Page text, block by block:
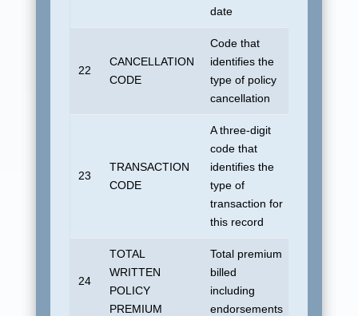
date
22
CANCELLATION
CODE
Code that
identifies the
type of policy
cancellation
23
TRANSACTION
CODE
A three-digit
code that
identifies the
type of
transaction for
this record
24
TOTAL
WRITTEN
POLICY
PREMIUM
Total premium
billed
including
endorsements